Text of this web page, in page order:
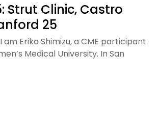
Strut Clinic, Castro
25
am Erika Shimizu, a CME participant
Medical University. In San